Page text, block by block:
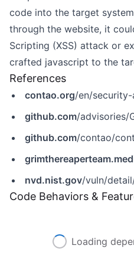
code into the target
through the website, it
Scripting (XSS) attack or
crafted javascript to the
References
contao.org/en/security-
github.com/advisories/
github.com/contao/
nvd.nist.gov/vuln/
Code Behaviors &
Loading